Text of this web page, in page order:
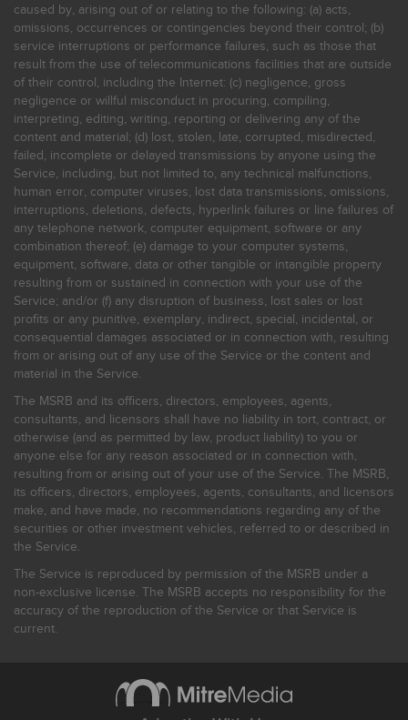
caused by, arising out of or relating to the following: (a) acts,
omissions, occurrences or contingencies beyond their control; (b)
service interruptions or performance failures, such as those that
result from the use of telecommunications facilities that are outside
of their control, including the Internet: (c) negligence, gross
negligence or willful misconduct in procuring, compiling,
interpreting, editing, writing, reporting or delivering any of the
content and material; (d) lost, stolen, late, corrupted, misdirected,
failed, incomplete or delayed transmissions by anyone using the
Service, including, but not limited to, any technical malfunctions,
human error, computer viruses, lost data transmissions, omissions,
interruptions, deletions, defects, hyperlink failures or line failures of
any telephone network, computer equipment, software or any
combination thereof; (e) damage to your computer systems,
equipment, software, data or other tangible or intangible property
resulting from or sustained in connection with your use of the
Service; and/or (f) any disruption of business, lost sales or lost
profits or any punitive, exemplary, indirect, special, incidental, or
consequential damages associated or in connection with, resulting
from or arising out of any use of the Service or the content and
material in the Service.
The MSRB and its officers, directors, employees, agents,
consultants, and licensors shall have no liability in tort, contract, or
otherwise (and as permitted by law, product liability) to you or
anyone else for any reason associated or in connection with,
resulting from or arising out of your use of the Service. The MSRB,
its officers, directors, employees, agents, consultants, and licensors
make, and have made, no recommendations regarding any of the
securities or other investment vehicles, referred to or described in
the Service.
The Service is reproduced by permission of the MSRB under a
non-exclusive license. The MSRB accepts no responsibility for the
accuracy of the reproduction of the Service or that Service is
current.